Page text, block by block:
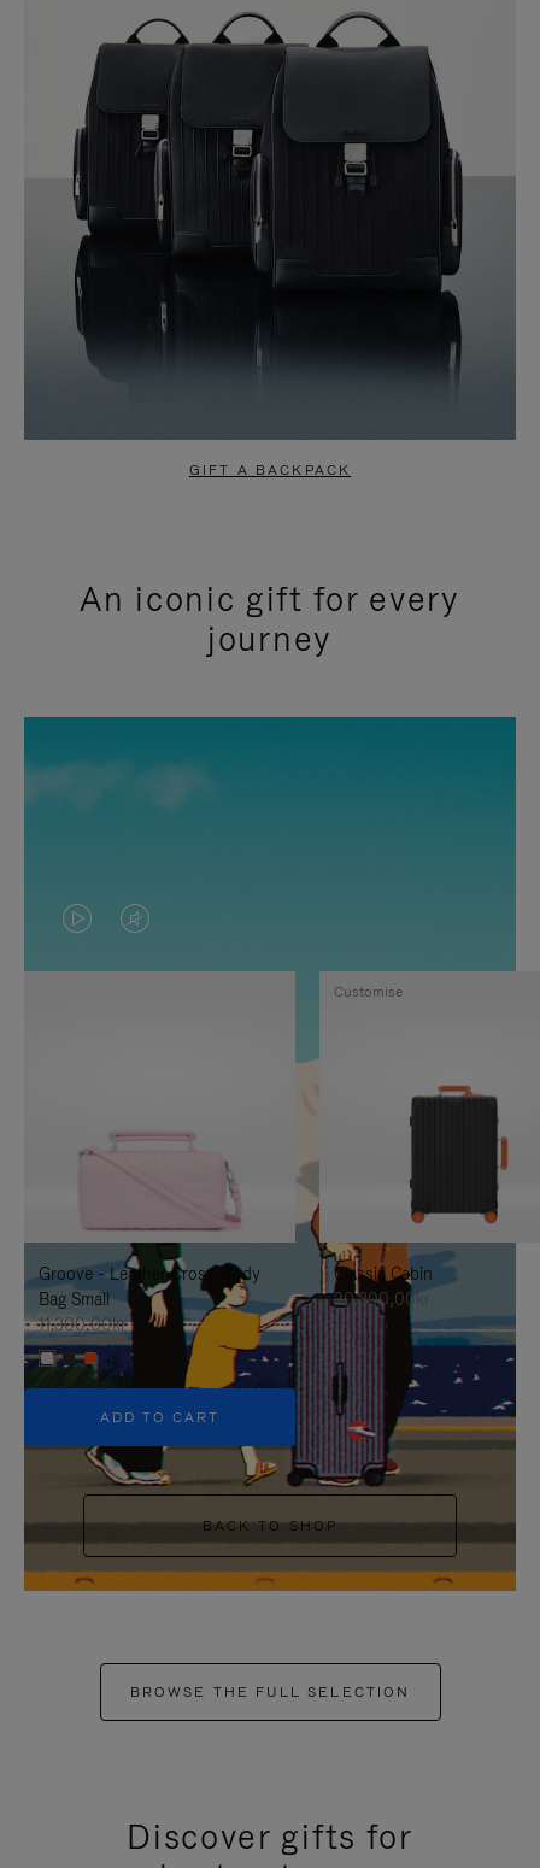
GIFT A BACKPACK
An iconic gift for every
journey
VIDEO
IS
TO
IT
VIDEO
IS
UNMUTE
IT
Groove - Leather Cross-Body
Bag Small
11.300,00kr
+5
ADD TO CART
Classic Cabin
20.300,00kr
Customise
BACK TO SHOP
BROWSE THE FULL SELECTION
Discover gifts for